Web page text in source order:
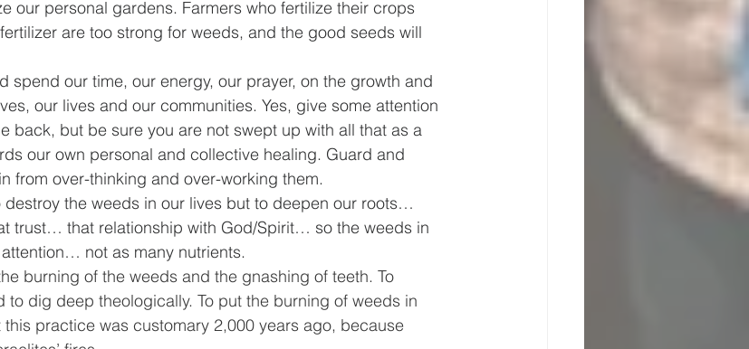
our personal gardens. Farmers who fertilize their crops
are too strong for weeds, and the good seeds will
spend our time, our energy, our prayer, on the growth and
our lives and our communities. Yes, give some attention
back, but be sure you are not swept up with all that as a
our own personal and collective healing. Guard and
from over-thinking and over-working them.
the weeds in our lives but to deepen our roots…
trust… that relationship with God/Spirit… so the weeds in
not as many nutrients.
burning of the weeds and the gnashing of teeth. To
to dig deep theologically. To put the burning of weeds in
practice was customary 2,000 years ago, because